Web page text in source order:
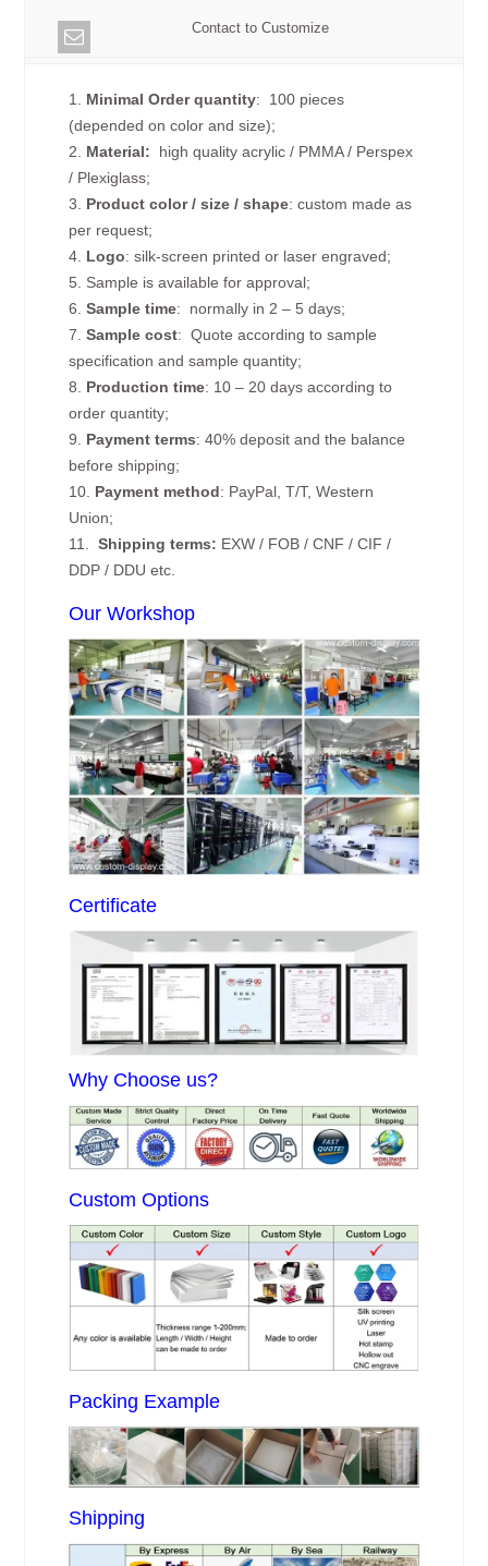
Contact to Customize
1. Minimal Order quantity: 100 pieces
(depended on color and size);
2. Material: high quality acrylic / PMMA / Perspex
/ Plexiglass;
3. Product color / size / shape: custom made as
per request;
4. Logo: silk-screen printed or laser engraved;
5. Sample is available for approval;
6.Sample time: normally in 2 – 5 days;
7.Sample cost: Quote according to sample
specification and sample quantity;
8. Production time: 10 – 20 days according to
order quantity;
9. Payment terms: 40% deposit and the balance
before shipping;
10. Payment method: PayPal, T/T, Western
Union;
11.Shipping terms: EXW / FOB / CNF / CIF /
DDP / DDU etc.
Our Workshop
Certificate
Why Choose us?
Custom Options
Packing Example
Shipping